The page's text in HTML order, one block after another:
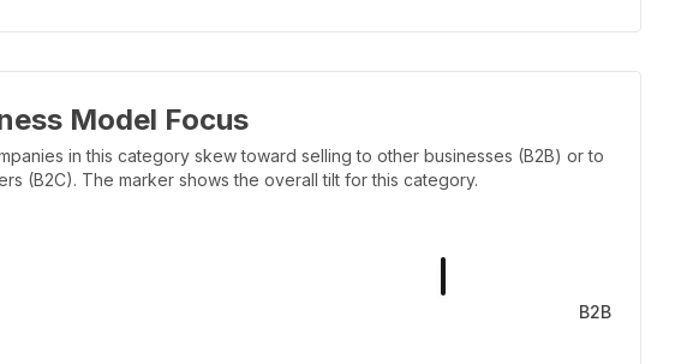
Model Focus
in this category skew toward selling to other businesses (B2B) or to
(B2C). The marker shows the overall tilt for this category.
B2B